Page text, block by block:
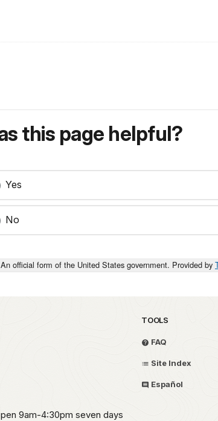
this page helpful?
Yes
No
An official form of the United States government. Provided by
9am-4:30pm seven days
TOOLS
FAQ
Site Index
Español